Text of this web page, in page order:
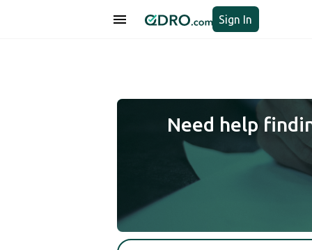
Sign In
Need help